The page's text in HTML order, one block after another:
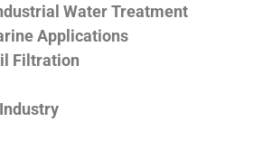
Water Treatment
Applications
Filtration